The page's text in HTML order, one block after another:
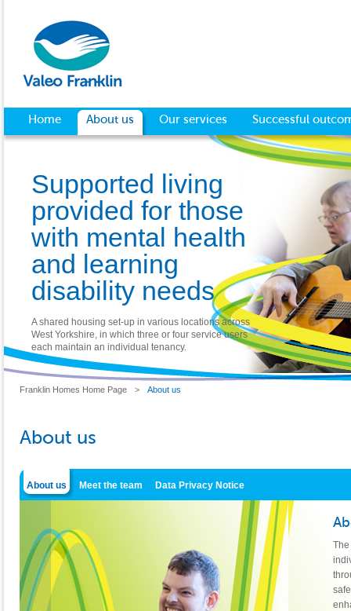
Home About us Our services Successful
Supported living
provided for those
with mental health
and learning
disability needs
A shared housing set-up in various locations across
West Yorkshire, in which three or four service users
each maintain an individual tenancy.
Franklin Homes Home Page > About us
About us
About us Meet the team Data Privacy Notice